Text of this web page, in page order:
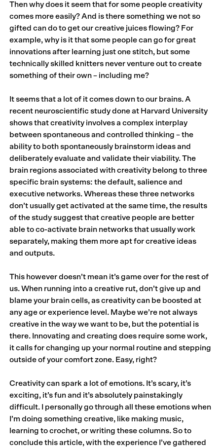
Then why does it seem that for some people creativity
comes more easily? And is there something we not so
gifted can do to get our creative juices flowing? For
example, why is it that some people can go for great
innovations after learning just one stitch, but some
technically skilled knitters never venture out to create
something of their own – including me?
It seems that a lot of it comes down to our brains. A
recent neuroscientific study done at Harvard University
shows that creativity involves a complex interplay
between spontaneous and controlled thinking – the
ability to both spontaneously brainstorm ideas and
deliberately evaluate and validate their viability. The
brain regions associated with creativity belong to three
specific brain systems: the default, salience and
executive networks. Whereas these three networks
don’t usually get activated at the same time, the results
of the study suggest that creative people are better
able to co-activate brain networks that usually work
separately, making them more apt for creative ideas
and outputs.
This however doesn’t mean it’s game over for the rest of
us. When running into a creative rut, don’t give up and
blame your brain cells, as creativity can be boosted at
any age or experience level. Maybe we’re not always
creative in the way we want to be, but the potential is
there. Innovating and creating does require some work,
it calls for changing up your normal routine and stepping
outside of your comfort zone. Easy, right?
Creativity can spark a lot of emotions. It’s scary, it’s
exciting, it’s fun and it’s absolutely painstakingly
difficult. I personally go through all these emotions when
I’m doing something creative, like making music,
learning to crochet, or writing these columns. So to
conclude this article, with the experience I’ve gathered